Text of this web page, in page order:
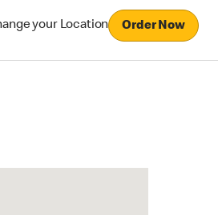
your Location Order Now